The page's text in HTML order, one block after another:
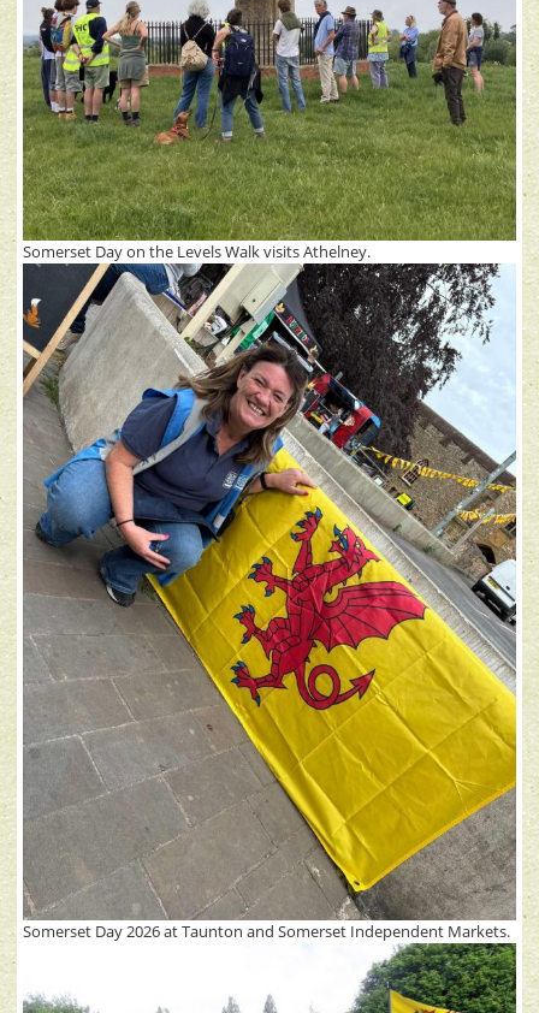
Somerset Day on the Levels Walk visits Athelney.
Somerset Day 2026 at Taunton and Somerset Independent Markets.